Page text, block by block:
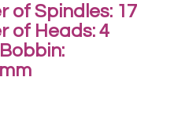
of Spindles: 17
of Heads: 4